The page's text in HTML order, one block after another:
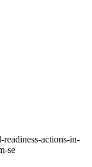
actions-in-
se